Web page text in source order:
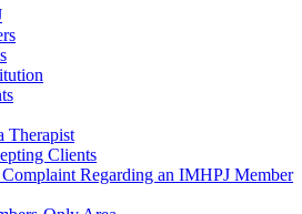
Therapist
Clients
Regarding an IMHPJ Member